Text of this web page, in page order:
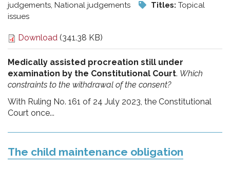
judgements, National judgements
Titles: Topical
issues
Download (341.38 KB)
Medically assisted procreation still under
examination by the Constitutional Court. Which
constraints to the withdrawal of the consent?
With Ruling No. 161 of 24 July 2023, the Constitutional
Court once...
The child maintenance obligation